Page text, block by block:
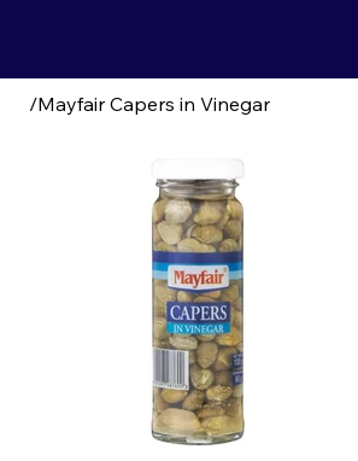
/Mayfair Capers in Vinegar